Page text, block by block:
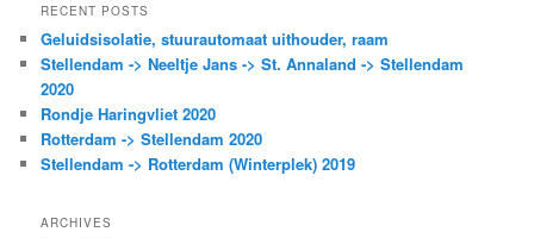
RECENT POSTS
Geluidsisolatie, stuurautomaat uithouder, raam
Stellendam -> Neeltje Jans -> St. Annaland -> Stellendam
2020
Rondje Haringvliet 2020
Rotterdam -> Stellendam 2020
Stellendam -> Rotterdam (Winterplek) 2019
ARCHIVES